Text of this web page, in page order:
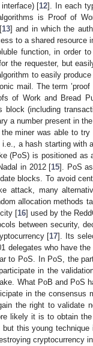
[12]. In each
is Proof of
13] and in which the
to a shared resource
function, in order
the requester, but
to easily
mail. The term
of Work and Bread
(including
a number present in
miner was able to
a hash starting with
(PoS) is positioned as
in 2012 [15]. PoS
blocks. To avoid
attack, many
allocation methods
[16] used by the
between security,
[17]. Its
delegates who have
to PoS. In PoS, the
in the
What PoB and PoS
in the consensus
the right to validate
likely it is to obtain
this young
cryptocurrency